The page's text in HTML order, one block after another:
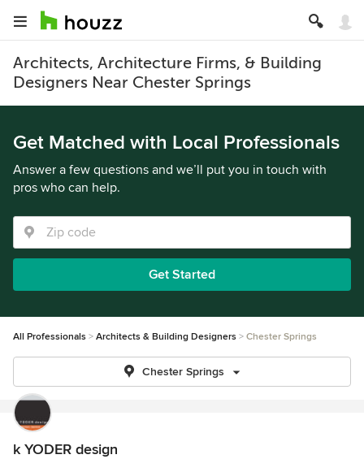
Architects, Architecture Firms, & Building
Designers Near Chester Springs
Get Matched with Local Professionals
Answer a few questions and we’ll put you in touch with
pros who can help.
Get Started
All Professionals Architects & Building Designers Chester Springs
Chester Springs
k YODER design